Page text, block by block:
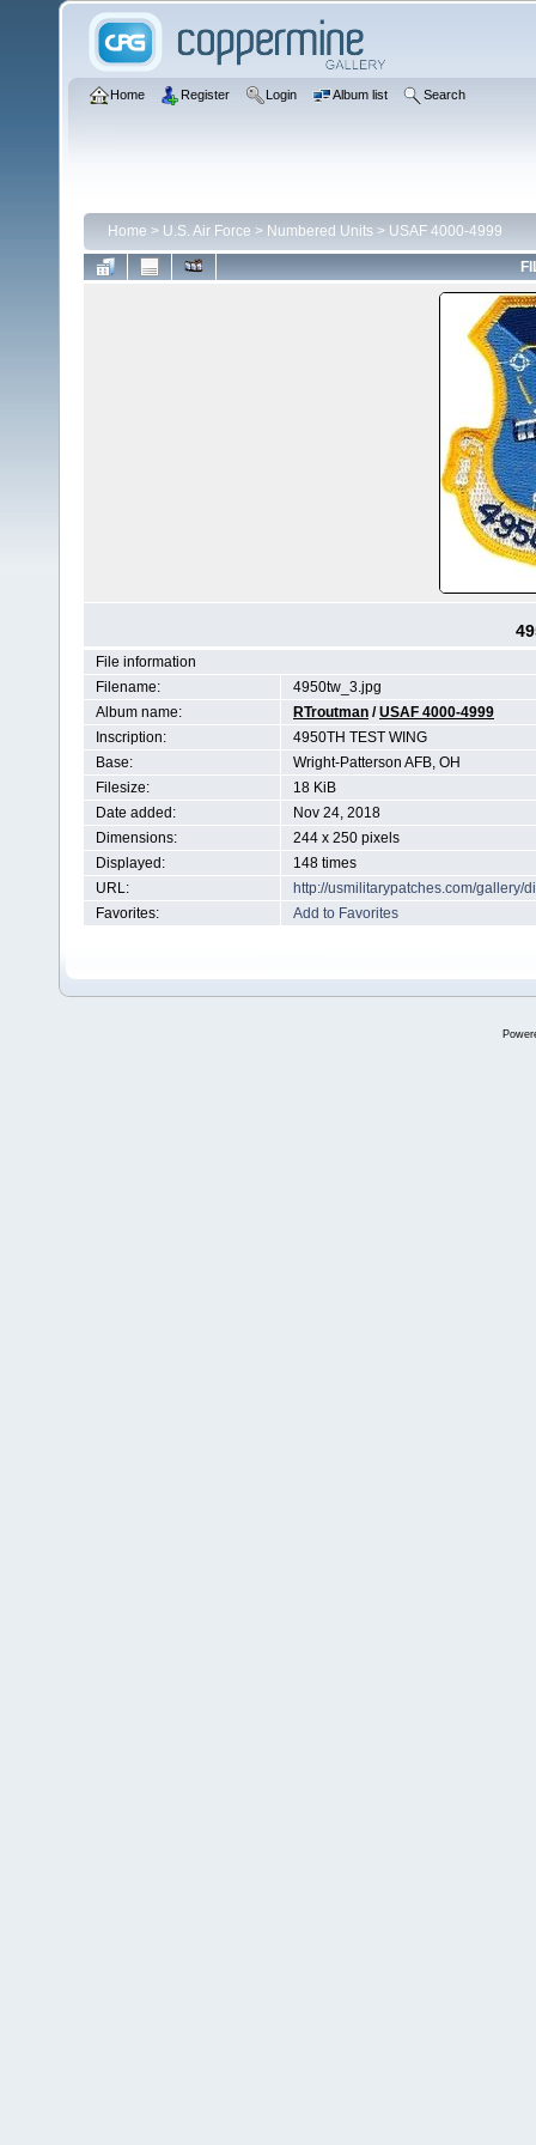
Home Register Login Album list Search
Home > U.S. Air Force > Numbered Units > USAF 4000-4999
File information
Filename:
4950tw_3.jpg
Album name:
RTroutman /USAF 4000-4999
Inscription:
4950TH TEST WING
Base:
Wright-Patterson AFB, OH
Filesize:
18 KiB
Date added:
Nov 24, 2018
Dimensions:
244 x 250 pixels
Displayed:
148 times
URL:
http://usmilitarypatches.com/gallery/
Favorites:
Add to Favorites